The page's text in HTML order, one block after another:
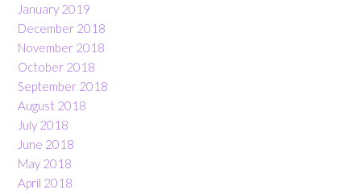
January 2019
December 2018
November 2018
October 2018
September 2018
August 2018
July 2018
June 2018
May 2018
April 2018